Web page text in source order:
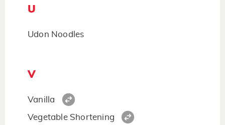
U
Udon Noodles
V
Vanilla
Vegetable Shortening